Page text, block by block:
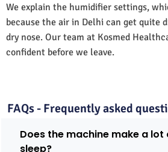
We explain the humidifier settings,
because the air in Delhi can get quite
dry nose. Our team at Kosmed
confident before we leave.
FAQs - Frequently asked
Does the machine make a lot
sleep?